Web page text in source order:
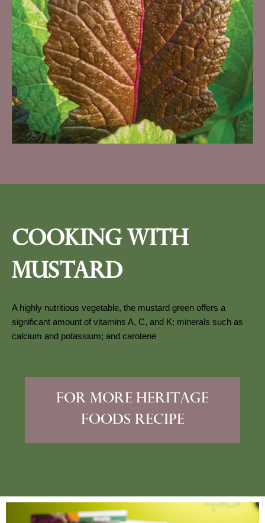
Cooking With
Mustard
A highly nutritious vegetable, the mustard green offers a
significant amount of vitamins A, C, and K; minerals such as
calcium and potassium; and carotene
for more heritage
foods recipe